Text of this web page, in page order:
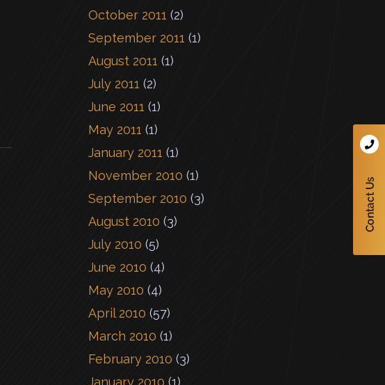
October 2011 (2)
September 2011 (1)
August 2011 (1)
July 2011 (2)
June 2011 (1)
May 2011 (1)
January 2011 (1)
November 2010 (1)
September 2010 (3)
August 2010 (3)
July 2010 (5)
June 2010 (4)
May 2010 (4)
April 2010 (57)
March 2010 (1)
February 2010 (3)
January 2010 (1)